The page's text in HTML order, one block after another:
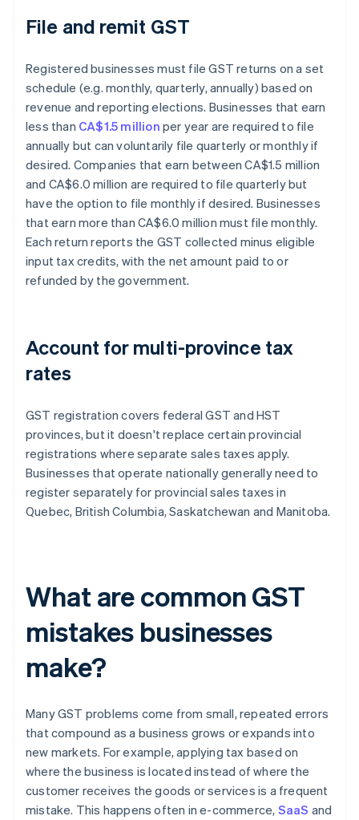
File and remit GST
Registered businesses must file GST returns on a set
schedule (e.g. monthly, quarterly, annually) based on
revenue and reporting elections. Businesses that earn
less than CA$1.5 million per year are required to file
annually but can voluntarily file quarterly or monthly if
desired. Companies that earn between CA$1.5 million
and CA$6.0 million are required to file quarterly but
have the option to file monthly if desired. Businesses
that earn more than CA$6.0 million must file monthly.
Each return reports the GST collected minus eligible
input tax credits, with the net amount paid to or
refunded by the government.
Account for multi-province tax
rates
GST registration covers federal GST and HST
provinces, but it doesn't replace certain provincial
registrations where separate sales taxes apply.
Businesses that operate nationally generally need to
register separately for provincial sales taxes in
Quebec, British Columbia, Saskatchewan and Manitoba.
What are common GST
mistakes businesses
make?
Many GST problems come from small, repeated errors
that compound as a business grows or expands into
new markets. For example, applying tax based on
where the business is located instead of where the
customer receives the goods or services is a frequent
mistake. This happens often in e-commerce, SaaS and